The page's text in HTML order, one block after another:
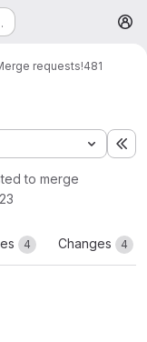
requests!481
to merge
4 Changes 4